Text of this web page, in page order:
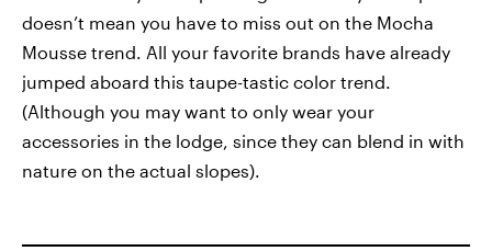
doesn’t mean you have to miss out on the Mocha
Mousse trend. All your favorite brands have already
jumped aboard this taupe-tastic color trend.
(Although you may want to only wear your
accessories in the lodge, since they can blend in with
nature on the actual slopes).